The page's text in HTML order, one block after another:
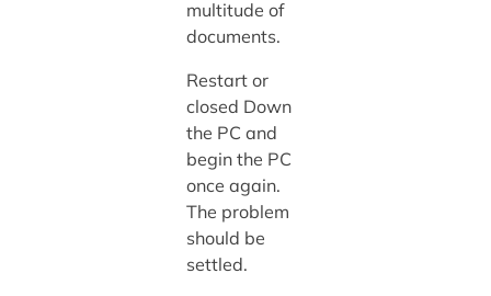
multitude of
documents.
Restart or
closed Down
the PC and
begin the PC
once again.
The problem
should be
settled.